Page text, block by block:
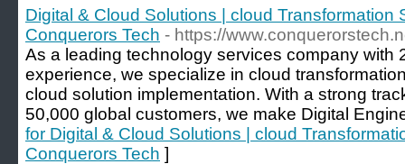
Digital & Cloud Solutions | cloud Transformation
Conquerors Tech - https://
As a leading technology services company with
experience, we specialize in cloud
cloud solution implementation. With a strong
50,000 global customers, we make Digital
for Digital & Cloud Solutions | cloud
Conquerors Tech ]